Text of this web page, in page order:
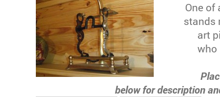
One of
stands
art
who
Place
below for description